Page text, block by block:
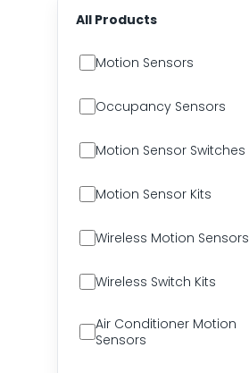
All Products
Motion Sensors
Occupancy Sensors
Motion Sensor Switches
Motion Sensor Kits
Wireless Motion Sensors
Wireless Switch Kits
Air Conditioner Motion
Sensors